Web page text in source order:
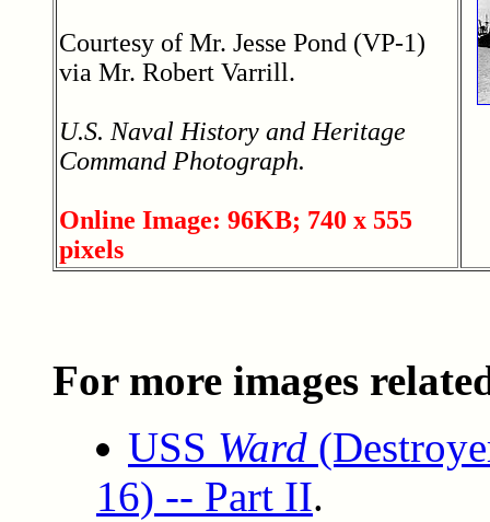
Courtesy of Mr. Jesse Pond (VP-1)
via Mr. Robert Varrill.
U.S. Naval History and Heritage
Command Photograph.
Online Image: 96KB; 740 x 555
pixels
For more images
USS Ward
16) -- Part II.